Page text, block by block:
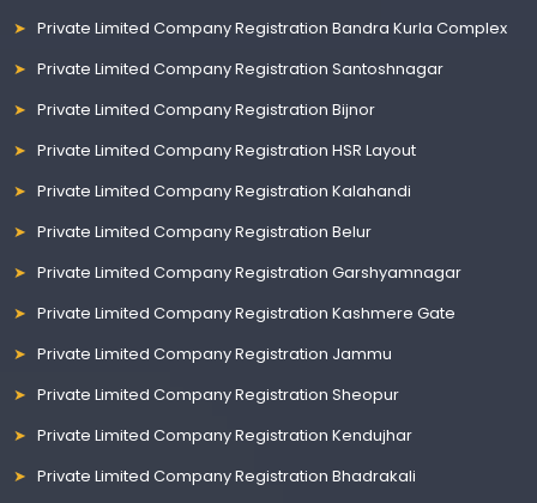
Private Limited Company Registration Bandra Kurla Complex
Private Limited Company Registration Santoshnagar
Private Limited Company Registration Bijnor
Private Limited Company Registration HSR Layout
Private Limited Company Registration Kalahandi
Private Limited Company Registration Belur
Private Limited Company Registration Garshyamnagar
Private Limited Company Registration Kashmere Gate
Private Limited Company Registration Jammu
Private Limited Company Registration Sheopur
Private Limited Company Registration Kendujhar
Private Limited Company Registration Bhadrakali